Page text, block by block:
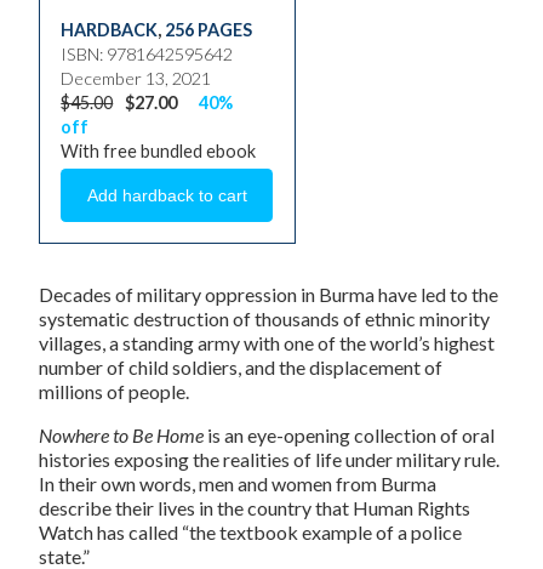
HARDBACK, 256 PAGES
ISBN: 9781642595642
December 13, 2021
$45.00 $27.00
40%
off
With free bundled ebook
Decades of military oppression in Burma have led to the
systematic destruction of thousands of ethnic minority
villages, a standing army with one of the world’s highest
number of child soldiers, and the displacement of
millions of people.
Nowhere to Be Home is an eye-opening collection of oral
histories exposing the realities of life under military rule.
In their own words, men and women from Burma
describe their lives in the country that Human Rights
Watch has called “the textbook example of a police
state.”